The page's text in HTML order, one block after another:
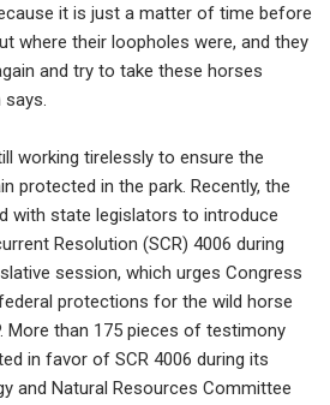
it is just a matter of time before
where their loopholes were, and they
and try to take these horses
says.
working tirelessly to ensure the
protected in the park. Recently, the
with state legislators to introduce
Resolution (SCR) 4006 during
session, which urges Congress
protections for the wild horse
More than 175 pieces of testimony
in favor of SCR 4006 during its
and Natural Resources Committee